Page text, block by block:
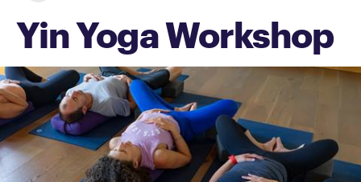
Yin Yoga Workshop